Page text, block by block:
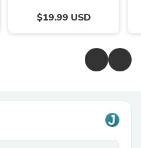
$19.99 USD